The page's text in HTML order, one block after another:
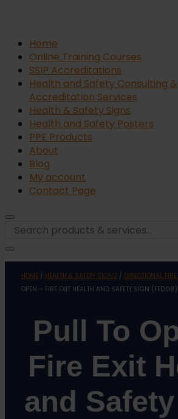
Home
Online Training Courses
SSIP Accreditations
Health and Safety Consulting &
Accreditation Services
Health & Safety Signs
Health and Safety Posters
PPE Products
About
Blog
My account
Contact Page
HOME/ HEALTH & SAFETY SIGNS / DIRECTIONAL
OPEN – FIRE EXIT HEALTH AND SAFETY SIGN (FED.08)
Pull To
Fire Exit
and